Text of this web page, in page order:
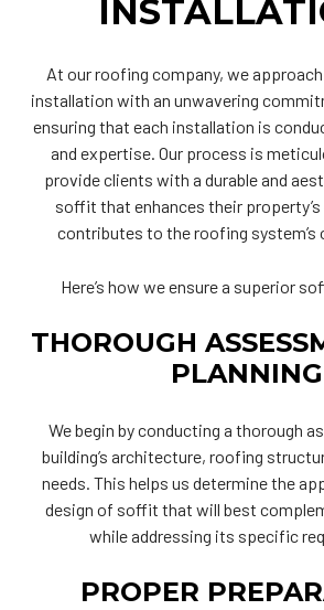
At our roofing company, we
installation with an unwavering
ensuring that each installation is
and expertise. Our process is
provide clients with a durable and
soffit that enhances their property’s
contributes to the roofing system’s
Here’s how we ensure a superior
THOROUGH
PLANNING
We begin by conducting a thorough
building’s architecture, roofing
needs. This helps us determine the
design of soffit that will best
while addressing its specific
PROPER